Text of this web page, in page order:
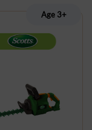
Age 3+